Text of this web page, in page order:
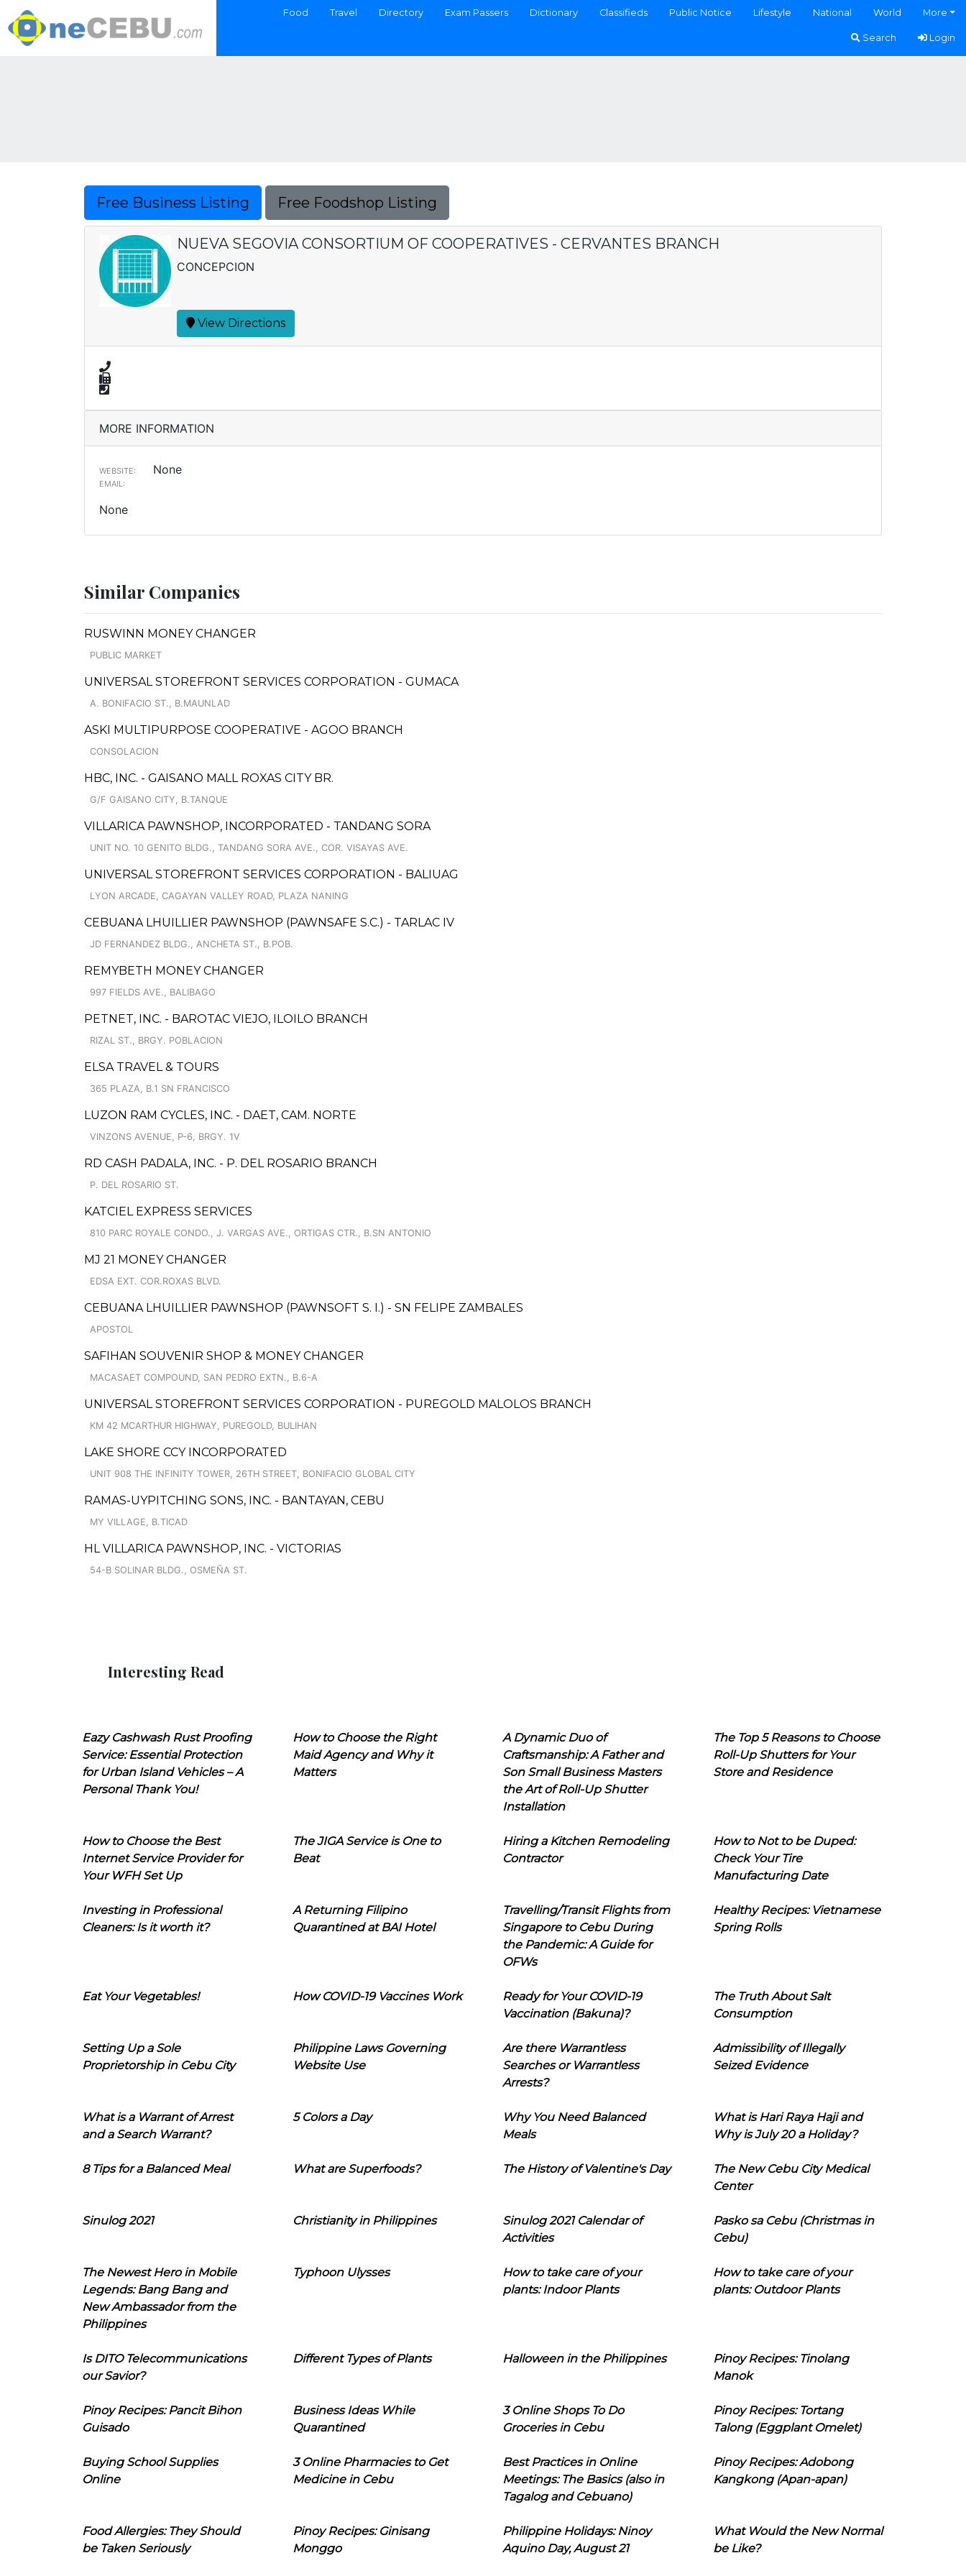
Food Travel Directory Exam Passers Dictionary Classifieds Public Notice Lifestyle National World More
Search Login
Free Business Listing Free Foodshop Listing
NUEVA SEGOVIA CONSORTIUM OF COOPERATIVES - CERVANTES BRANCH
CONCEPCION
View Directions
MORE INFORMATION
WEBSITE: None
EMAIL:
None
Similar Companies
RUSWINN MONEY CHANGER
PUBLIC MARKET
UNIVERSAL STOREFRONT SERVICES CORPORATION - GUMACA
A. BONIFACIO ST., B.MAUNLAD
ASKI MULTIPURPOSE COOPERATIVE - AGOO BRANCH
CONSOLACION
HBC, INC. - GAISANO MALL ROXAS CITY BR.
G/F GAISANO CITY, B.TANQUE
VILLARICA PAWNSHOP, INCORPORATED - TANDANG SORA
UNIT NO. 10 GENITO BLDG., TANDANG SORA AVE., COR. VISAYAS AVE.
UNIVERSAL STOREFRONT SERVICES CORPORATION - BALIUAG
LYON ARCADE, CAGAYAN VALLEY ROAD, PLAZA NANING
CEBUANA LHUILLIER PAWNSHOP (PAWNSAFE S.C.) - TARLAC IV
JD FERNANDEZ BLDG., ANCHETA ST., B.POB.
REMYBETH MONEY CHANGER
997 FIELDS AVE., BALIBAGO
PETNET, INC. - BAROTAC VIEJO, ILOILO BRANCH
RIZAL ST., BRGY. POBLACION
ELSA TRAVEL & TOURS
365 PLAZA, B.1 SN FRANCISCO
LUZON RAM CYCLES, INC. - DAET, CAM. NORTE
VINZONS AVENUE, P-6, BRGY. 1V
RD CASH PADALA, INC. - P. DEL ROSARIO BRANCH
P. DEL ROSARIO ST.
KATCIEL EXPRESS SERVICES
810 PARC ROYALE CONDO., J. VARGAS AVE., ORTIGAS CTR., B.SN ANTONIO
MJ 21 MONEY CHANGER
EDSA EXT. COR.ROXAS BLVD.
CEBUANA LHUILLIER PAWNSHOP (PAWNSOFT S. I.) - SN FELIPE ZAMBALES
APOSTOL
SAFIHAN SOUVENIR SHOP & MONEY CHANGER
MACASAET COMPOUND, SAN PEDRO EXTN., B.6-A
UNIVERSAL STOREFRONT SERVICES CORPORATION - PUREGOLD MALOLOS BRANCH
KM 42 MCARTHUR HIGHWAY, PUREGOLD, BULIHAN
LAKE SHORE CCY INCORPORATED
UNIT 908 THE INFINITY TOWER, 26TH STREET, BONIFACIO GLOBAL CITY
RAMAS-UYPITCHING SONS, INC. - BANTAYAN, CEBU
MY VILLAGE, B.TICAD
HL VILLARICA PAWNSHOP, INC. - VICTORIAS
54-B SOLINAR BLDG., OSMEÑA ST.
Interesting Read
Eazy Cashwash Rust Proofing
Service: Essential Protection
for Urban Island Vehicles – A
Personal Thank You!
How to Choose the Right
Maid Agency and Why it
Matters
A Dynamic Duo of
Craftsmanship: A Father and
Son Small Business Masters
the Art of Roll-Up Shutter
Installation
The Top 5 Reasons to Choose
Roll-Up Shutters for Your
Store and Residence
How to Choose the Best
Internet Service Provider for
Your WFH Set Up
The JIGA Service is One to
Beat
Hiring a Kitchen Remodeling
Contractor
How to Not to be Duped:
Check Your Tire
Manufacturing Date
Investing in Professional
Cleaners: Is it worth it?
A Returning Filipino
Quarantined at BAI Hotel
Travelling/Transit Flights from
Singapore to Cebu During
the Pandemic: A Guide for
OFWs
Healthy Recipes: Vietnamese
Spring Rolls
Eat Your Vegetables! How COVID-19 Vaccines Work
Ready for Your COVID-19
Vaccination (Bakuna)?
The Truth About Salt
Consumption
Setting Up a Sole
Proprietorship in Cebu City
Philippine Laws Governing
Website Use
Are there Warrantless
Searches or Warrantless
Arrests?
Admissibility of Illegally
Seized Evidence
What is a Warrant of Arrest
and a Search Warrant?
5 Colors a Day
Why You Need Balanced
Meals
What is Hari Raya Haji and
Why is July 20 a Holiday?
8 Tips for a Balanced Meal What are Superfoods? The History of Valentine's Day
The New Cebu City Medical
Center
Sinulog 2021 Christianity in Philippines
Sinulog 2021 Calendar of
Activities
Pasko sa Cebu (Christmas in
Cebu)
The Newest Hero in Mobile
Legends: Bang Bang and
New Ambassador from the
Philippines
Typhoon Ulysses
How to take care of your
plants: Indoor Plants
How to take care of your
plants: Outdoor Plants
Is DITO Telecommunications
our Savior?
Different Types of Plants Halloween in the Philippines
Pinoy Recipes: Tinolang
Manok
Pinoy Recipes: Pancit Bihon
Guisado
Business Ideas While
Quarantined
3 Online Shops To Do
Groceries in Cebu
Pinoy Recipes: Tortang
Talong (Eggplant Omelet)
Buying School Supplies
Online
3 Online Pharmacies to Get
Medicine in Cebu
Best Practices in Online
Meetings: The Basics (also in
Tagalog and Cebuano)
Pinoy Recipes: Adobong
Kangkong (Apan-apan)
Food Allergies: They Should
be Taken Seriously
Pinoy Recipes: Ginisang
Monggo
Philippine Holidays: Ninoy
Aquino Day, August 21
What Would the New Normal
be Like?